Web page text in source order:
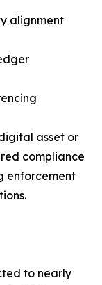
alignment
asset or
compliance
enforcement
to nearly